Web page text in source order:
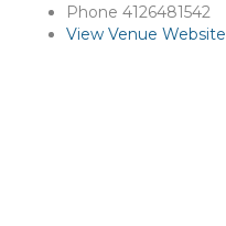
Phone 4126481542
View Venue Website